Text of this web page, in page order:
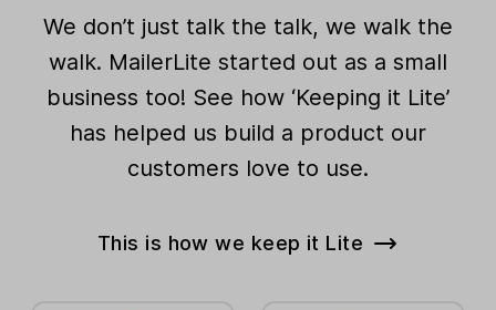
We don’t just talk the talk, we walk the
walk. MailerLite started out as a small
business too! See how ‘Keeping it Lite’
has helped us build a product our
customers love to use.
This is how we keep it Lite